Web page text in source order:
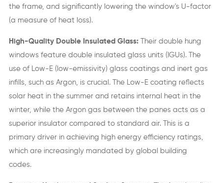
the frame, and significantly lowering the window's U-factor
(a measure of heat loss).
High-Quality Double Insulated Glass:Their double hung
windows feature double insulated glass units (IGUs). The
use of Low-E (low-emissivity) glass coatings and inert gas
infills, such as Argon, is crucial. The Low-E coating reflects
solar heat in the summer and retains internal heat in the
winter, while the Argon gas between the panes acts as a
superior insulator compared to standard air. This is a
primary driver in achieving high energy efficiency ratings,
which are increasingly mandated by global building
codes.